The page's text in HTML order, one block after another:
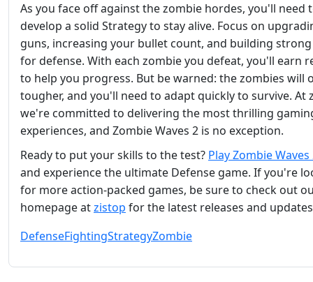
As you face off against the zombie hordes, you'll need
develop a solid Strategy to stay alive. Focus on
guns, increasing your bullet count, and building
for defense. With each zombie you defeat, you'll earn
to help you progress. But be warned: the zombies will
tougher, and you'll need to adapt quickly to survive. At
we're committed to delivering the most thrilling
experiences, and Zombie Waves 2 is no exception.
Ready to put your skills to the test? Play Zombie Waves
and experience the ultimate Defense game. If you're
for more action-packed games, be sure to check out
homepage atzistop for the latest releases and
DefenseFightingStrategyZombie